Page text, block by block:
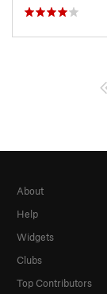
About
Help
Widgets
Clubs
Top Contributors